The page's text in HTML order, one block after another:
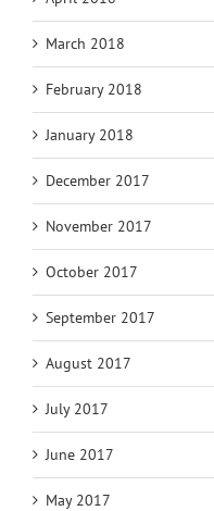
March 2018
February 2018
January 2018
December 2017
November 2017
October 2017
September 2017
August 2017
July 2017
June 2017
May 2017